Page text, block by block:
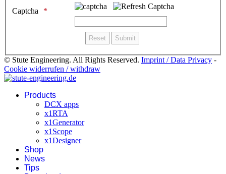
Captcha
© Stute Engineering. All Rights Reserved. Imprint / Data Privacy -
Cookie widerrufen / withdraw
Products
DCX apps
x1RTA
x1Generator
x1Scope
x1Designer
Shop
News
Tips